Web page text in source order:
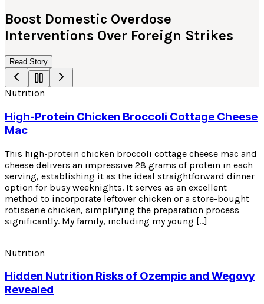
Boost Domestic Overdose
Interventions Over Foreign Strikes
Read Story
Nutrition
High-Protein Chicken Broccoli Cottage Cheese
Mac
This high-protein chicken broccoli cottage cheese mac and
cheese delivers an impressive 28 grams of protein in each
serving, establishing it as the ideal straightforward dinner
option for busy weeknights. It serves as an excellent
method to incorporate leftover chicken or a store-bought
rotisserie chicken, simplifying the preparation process
significantly. My family, including my young […]
Nutrition
Hidden Nutrition Risks of Ozempic and Wegovy
Revealed